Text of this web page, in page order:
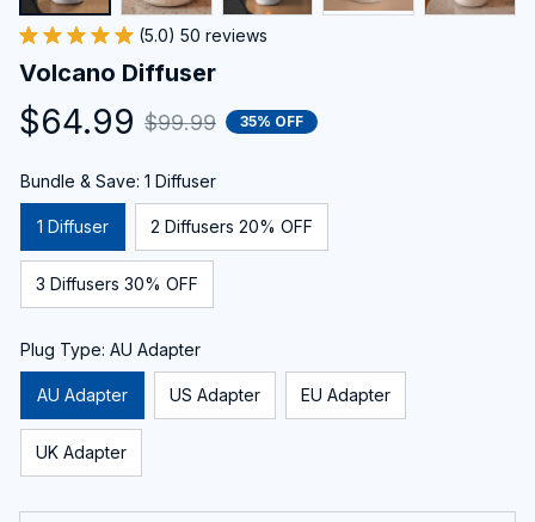
(5.0) 50 reviews
Volcano Diffuser
$64.99 $99.99 35% OFF
Bundle & Save: 1 Diffuser
1 Diffuser 2 Diffusers 20% OFF
3 Diffusers 30% OFF
Plug Type: AU Adapter
AU Adapter US Adapter EU Adapter
UK Adapter